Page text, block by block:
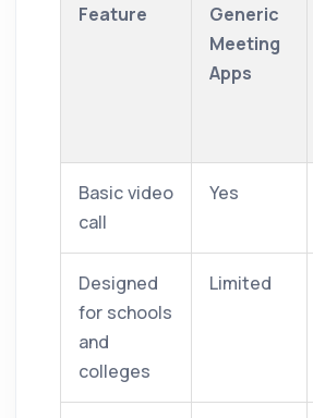
Feature
Generic
Meeting
Apps
Basic video
call
Yes
Designed
for schools
and
colleges
Limited